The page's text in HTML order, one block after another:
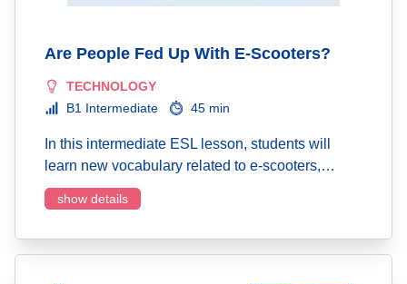
Are People Fed Up With E-Scooters?
TECHNOLOGY
B1 Intermediate
45 min
In this intermediate ESL lesson, students will
learn new vocabulary related to e-scooters,…
show details